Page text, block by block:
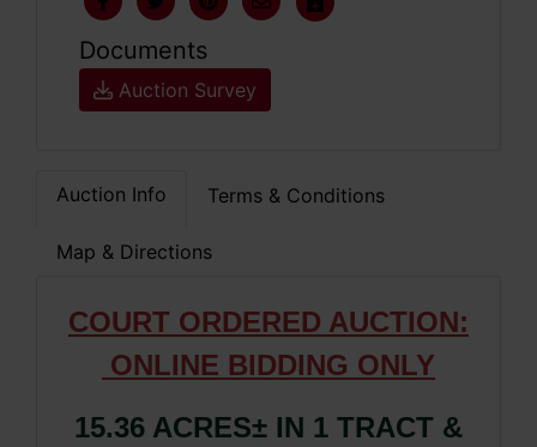
Documents
Auction Survey
Auction Info Terms & Conditions
Map & Directions
COURT ORDERED AUCTION:
ONLINE BIDDING ONLY
15.36 ACRES± IN 1 TRACT &